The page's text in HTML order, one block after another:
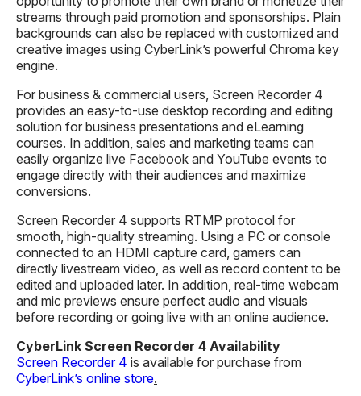
streams through paid promotion and sponsorships. Plain
backgrounds can also be replaced with customized and
creative images using CyberLink’s powerful Chroma key
engine.
For business & commercial users, Screen Recorder 4
provides an easy-to-use desktop recording and editing
solution for business presentations and eLearning
courses. In addition, sales and marketing teams can
easily organize live Facebook and YouTube events to
engage directly with their audiences and maximize
conversions.
Screen Recorder 4 supports RTMP protocol for
smooth, high-quality streaming. Using a PC or console
connected to an HDMI capture card, gamers can
directly livestream video, as well as record content to be
edited and uploaded later. In addition, real-time webcam
and mic previews ensure perfect audio and visuals
before recording or going live with an online audience.
CyberLink Screen Recorder 4 Availability
Screen Recorder 4 is available for purchase from
CyberLink’s online store.